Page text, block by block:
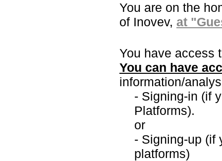
You are on the
of Inovev, at
You have access
You can have
information/
- Signing-in (if
Platforms).
or
- Signing-up (if
platforms)